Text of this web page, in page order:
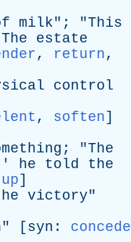
milk"; "This
The
estate
, return,
control
, soften]
; "The
he told
the
]
victory"
" [ syn : concede